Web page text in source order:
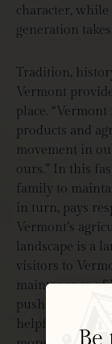
character,
generation
Tradition,
Vermont
place.
products and
movement in
ours.” In this
family to
in turn, pays
Vermont’s
landscape is a
visitors to
maintenance of
push to keep
helpful in